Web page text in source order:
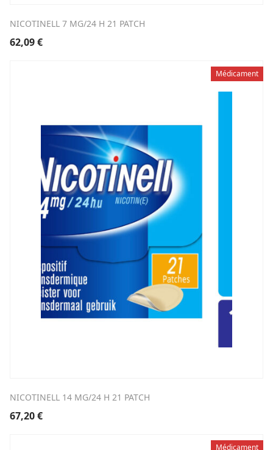
NICOTINELL 7 MG/24 H 21 PATCH
62,09€
Médicament
NICOTINELL 14 MG/24 H 21 PATCH
67,20€
Médicament